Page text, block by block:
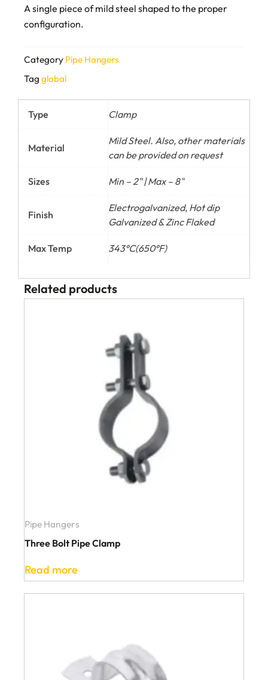
A single piece of mild steel shaped to the proper
configuration.
Category Pipe Hangers
Tag global
Type Clamp
Material
Mild Steel. Also, other materials
can be provided on request
Sizes Min – 2" | Max – 8"
Finish
Electrogalvanized, Hot dip
Galvanized & Zinc Flaked
Max Temp 343°C(650°F)
Related products
Pipe Hangers
Three Bolt Pipe Clamp
Read more